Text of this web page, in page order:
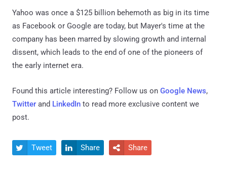
Yahoo was once a $125 billion behemoth as big in its time
as Facebook or Google are today, but Mayer's time at the
company has been marred by slowing growth and internal
dissent, which leads to the end of one of the pioneers of
the early internet era.
Found this article interesting? Follow us on Google News,
Twitter and LinkedIn to read more exclusive content we
post.
 Tweet  Share  Share